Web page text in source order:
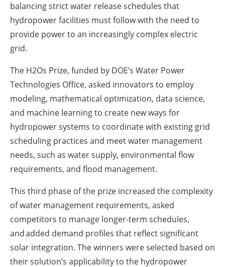
balancing strict water release schedules that
hydropower facilities must follow with the need to
provide power to an increasingly complex electric
grid.
The H2Os Prize, funded by DOE’s Water Power
Technologies Office, asked innovators to employ
modeling, mathematical optimization, data science,
and machine learning to create new ways for
hydropower systems to coordinate with existing grid
scheduling practices and meet water management
needs, such as water supply, environmental flow
requirements, and flood management.
This third phase of the prize increased the complexity
of water management requirements, asked
competitors to manage longer-term schedules,
and added demand profiles that reflect significant
solar integration. The winners were selected based on
their solution’s applicability to the hydropower